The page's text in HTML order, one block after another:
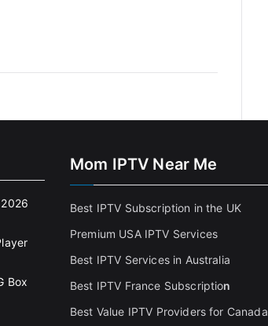
Box
Mom IPTV Near Me
Best IPTV Subscription in the UK
Premium USA IPTV Services
Best IPTV Services in Australia
Best IPTV France Subscription
Best Value IPTV Providers for Canada